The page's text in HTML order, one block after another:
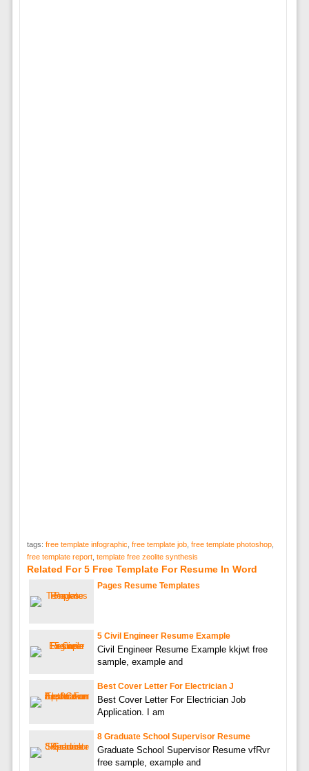
tags: free template infographic free template job, free template photoshop,
free template report, template free zeolite synthesis
Related For 5 Free Template For Resume In Word
Pages Resume Templates
5 Civil Engineer Resume Example
Civil Engineer Resume Example kkjwt free
sample, example and
Best Cover Letter For Electrician J
Best Cover Letter For Electrician Job
Application. I am
8 Graduate School Supervisor Resume
Graduate School Supervisor Resume vfRvr
free sample, example and